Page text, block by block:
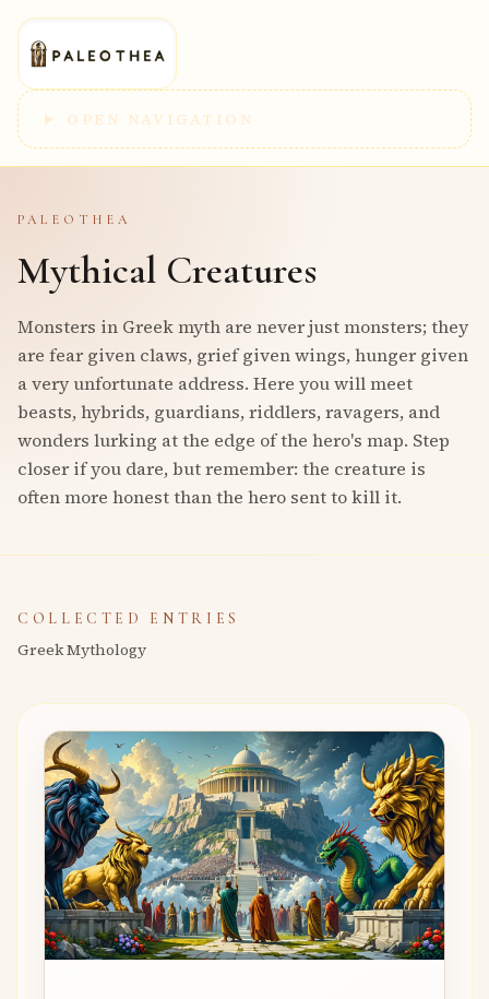
OPEN NAVIGATION
PALEOTHEA
Mythical Creatures
Monsters in Greek myth are never just monsters; they
are fear given claws, grief given wings, hunger given
a very unfortunate address. Here you will meet
beasts, hybrids, guardians, riddlers, ravagers, and
wonders lurking at the edge of the hero's map. Step
closer if you dare, but remember: the creature is
often more honest than the hero sent to kill it.
COLLECTED ENTRIES
Greek Mythology